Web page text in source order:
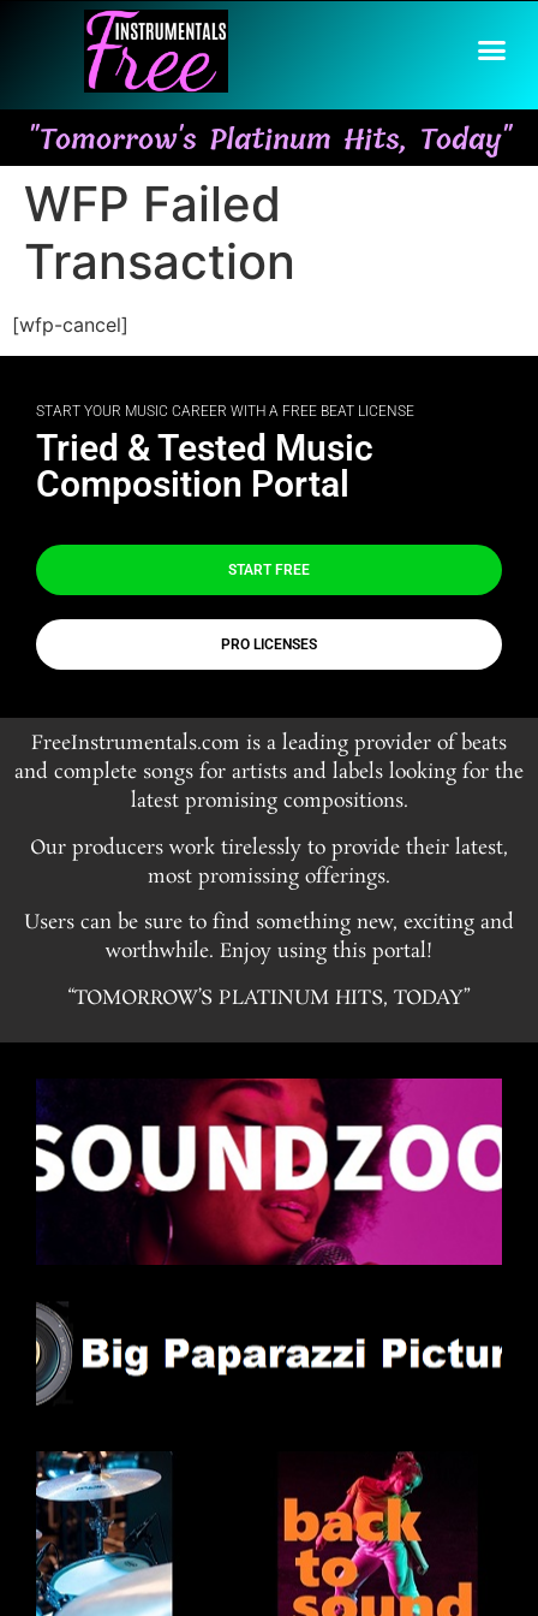
"Tomorrow's Platinum Hits, Today"
WFP Failed
Transaction
[wfp-cancel]
START YOUR MUSIC CAREER WITH A FREE BEAT LICENSE
Tried & Tested Music
Composition Portal
START FREE
PRO LICENSES
FreeInstrumentals.com is a leading provider of beats
and complete songs for artists and labels looking for the
latest promising compositions.
Our producers work tirelessly to provide their latest,
most promissing offerings.
Users can be sure to find something new, exciting and
worthwhile. Enjoy using this portal!
“TOMORROW’S PLATINUM HITS, TODAY”